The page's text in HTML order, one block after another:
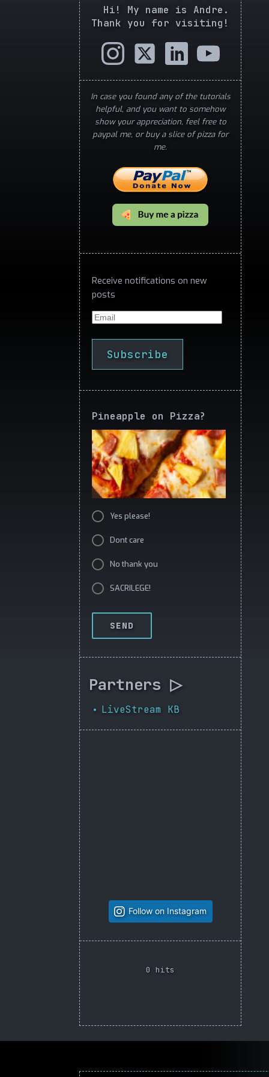
Hi! My name is Andre.
Thank you for visiting!
In case you found any of the tutorials
helpful, and you want to somehow
show your appreciation, feel free to
paypal me, or buy a slice of pizza for
me.
Receive notifications on new
posts
Email
Subscribe
Pineapple on Pizza?
Yes please!
Dont care
No thank you
SACRILEGE!
SEND
Partners ▷
• LiveStream KB
Follow on Instagram
0 hits